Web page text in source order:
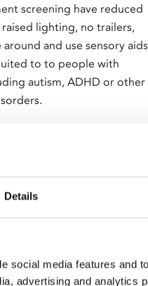
Details
social media features and
advertising and analytics
screening have reduced
lighting, no trailers,
and use sensory
to to people with
autism, ADHD or other